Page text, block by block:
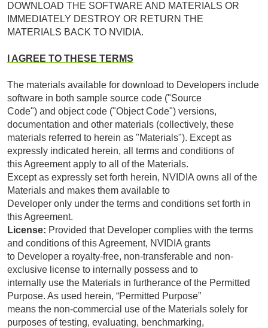
DOWNLOAD THE SOFTWARE AND MATERIALS OR
IMMEDIATELY DESTROY OR RETURN THE
MATERIALS BACK TO NVIDIA.
I AGREE TO THESE TERMS
The materials available for download to Developers include
software in both sample source code ("Source
Code") and object code ("Object Code") versions,
documentation and other materials (collectively, these
materials referred to herein as "Materials"). Except as
expressly indicated herein, all terms and conditions of
this Agreement apply to all of the Materials.
Except as expressly set forth herein, NVIDIA owns all of the
Materials and makes them available to
Developer only under the terms and conditions set forth in
this Agreement.
License: Provided that Developer complies with the terms
and conditions of this Agreement, NVIDIA grants
to Developer a royalty-free, non-transferable and non-
exclusive license to internally possess and to
internally use the Materials in furtherance of the Permitted
Purpose. As used herein, “Permitted Purpose”
means the non-commercial use of the Materials solely for
purposes of testing, evaluating, benchmarking,